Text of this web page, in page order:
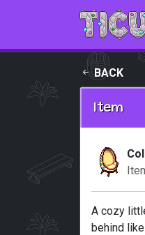
Skip to main content
BACK
Item
A cozy
behind like